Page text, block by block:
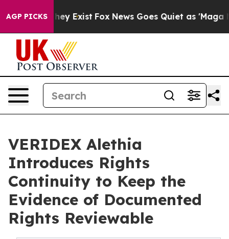
AGP PICKS
They Exist Fox News Goes Quiet as 'Maga
VERIDEX Alethia
Introduces Rights
Continuity to Keep the
Evidence of Documented
Rights Reviewable